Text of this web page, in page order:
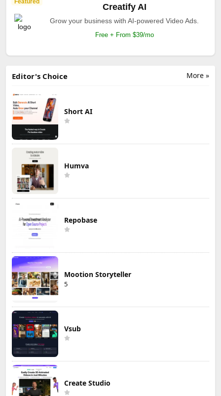
Creatify AI
Grow your business with AI-powered Video Ads.
Free + From $39/mo
More »
Editor's Choice
Short AI
Humva
Repobase
Mootion Storyteller
5
Vsub
Create Studio